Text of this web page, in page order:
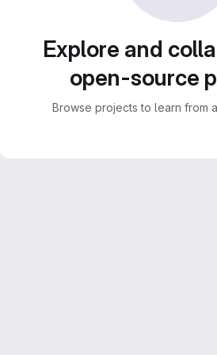
Explore and
open-source
Browse projects to learn from